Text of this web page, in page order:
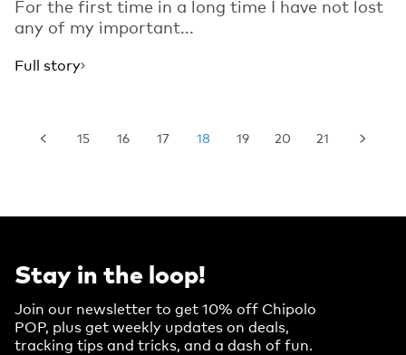
For the first time in a long time I have not lost
any of my important...
Full story
15 16 17 18 19 20 21
Stay in the loop!
Join our newsletter to get 10% off Chipolo
POP, plus get weekly updates on deals,
tracking tips and tricks, and a dash of fun.